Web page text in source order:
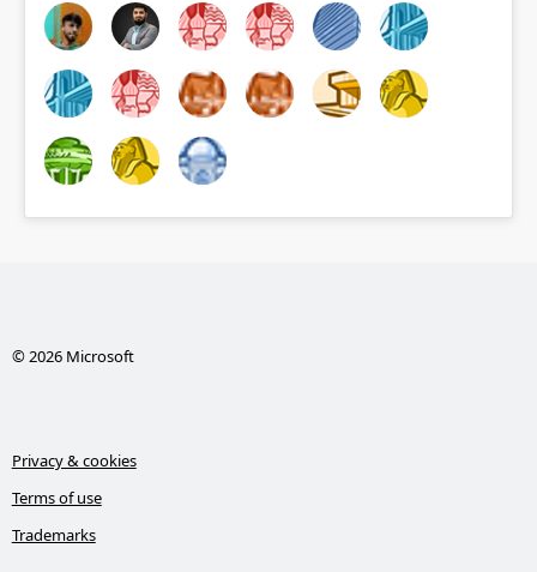
© 2026 Microsoft
Privacy & cookies
Terms of use
Trademarks